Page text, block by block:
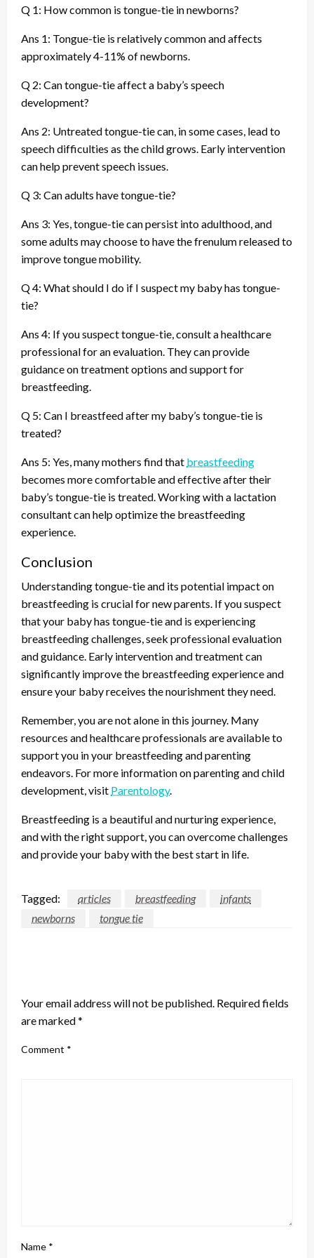
Q 1: How common is tongue-tie in newborns?
Ans 1: Tongue-tie is relatively common and affects
approximately 4-11% of newborns.
Q 2: Can tongue-tie affect a baby’s speech
development?
Ans 2: Untreated tongue-tie can, in some cases, lead to
speech difficulties as the child grows. Early intervention
can help prevent speech issues.
Q 3: Can adults have tongue-tie?
Ans 3: Yes, tongue-tie can persist into adulthood, and
some adults may choose to have the frenulum released to
improve tongue mobility.
Q 4: What should I do if I suspect my baby has tongue-
tie?
Ans 4: If you suspect tongue-tie, consult a healthcare
professional for an evaluation. They can provide
guidance on treatment options and support for
breastfeeding.
Q 5: Can I breastfeed after my baby’s tongue-tie is
treated?
Ans 5: Yes, many mothers find that breastfeeding
becomes more comfortable and effective after their
baby’s tongue-tie is treated. Working with a lactation
consultant can help optimize the breastfeeding
experience.
Conclusion
Understanding tongue-tie and its potential impact on
breastfeeding is crucial for new parents. If you suspect
that your baby has tongue-tie and is experiencing
breastfeeding challenges, seek professional evaluation
and guidance. Early intervention and treatment can
significantly improve the breastfeeding experience and
ensure your baby receives the nourishment they need.
Remember, you are not alone in this journey. Many
resources and healthcare professionals are available to
support you in your breastfeeding and parenting
endeavors. For more information on parenting and child
development, visit Parentology.
Breastfeeding is a beautiful and nurturing experience,
and with the right support, you can overcome challenges
and provide your baby with the best start in life.
Tagged: articles breastfeeding
infants
newborns
tongue tie
Your email address will not be published. Required fields
are marked*
Comment *
Name *